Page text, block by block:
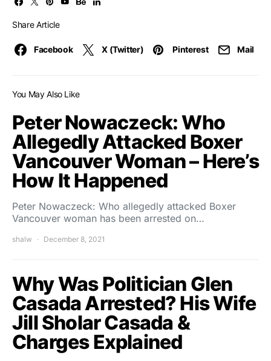
Share Article
Facebook X (Twitter) Pinterest Mail
You May Also Like
Peter Nowaczeck: Who
Allegedly Attacked Boxer
Vancouver Woman – Here’s
How It Happened
Peter Nowaczeck: Who allegedly attacked Boxer
Vancouver woman has been arrested on…
shalw December 8, 2021
Why Was Politician Glen
Casada Arrested? His Wife
Jill Sholar Casada &
Charges Explained